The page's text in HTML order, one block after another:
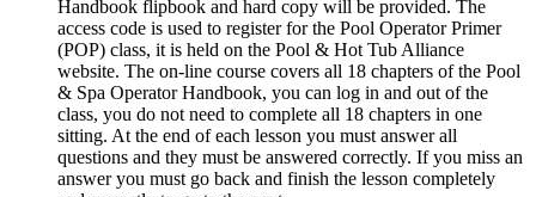
Handbook flipbook and hard copy will be provided. The
access code is used to register for the Pool Operator Primer
(POP) class, it is held on the Pool & Hot Tub Alliance
website. The on-line course covers all 18 chapters of the Pool
& Spa Operator Handbook, you can log in and out of the
class, you do not need to complete all 18 chapters in one
sitting. At the end of each lesson you must answer all
questions and they must be answered correctly. If you miss an
answer you must go back and finish the lesson completely